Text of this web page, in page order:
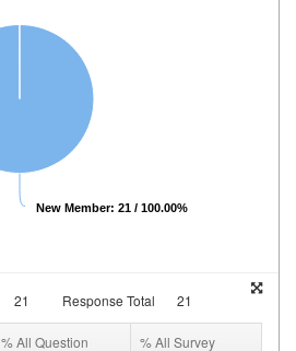
New Member: 21 / 100.00%
21 Response Total 21
% All Question
% All Survey